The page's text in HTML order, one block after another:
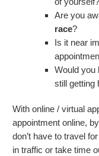
Are you
race?
Is it near
Would you
still getting
With online / virtual
appointment online,
don’t have to travel
in traffic or take time